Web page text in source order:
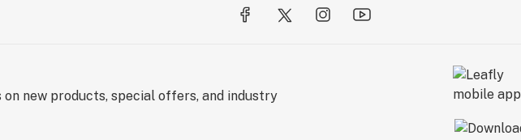
on new products, special offers, and industry